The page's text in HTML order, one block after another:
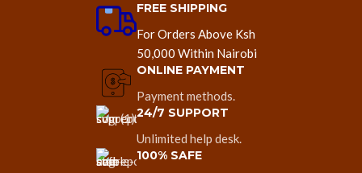
FREE SHIPPING
For Orders Above Ksh
50,000 Within Nairobi
ONLINE PAYMENT
Payment methods.
24/7 SUPPORT
Unlimited help desk.
100% SAFE